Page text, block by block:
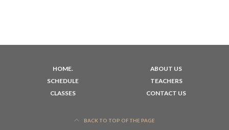
HOME.
ABOUT US
SCHEDULE
TEACHERS
CLASSES
CONTACT US
BACK TO TOP OF THE PAGE